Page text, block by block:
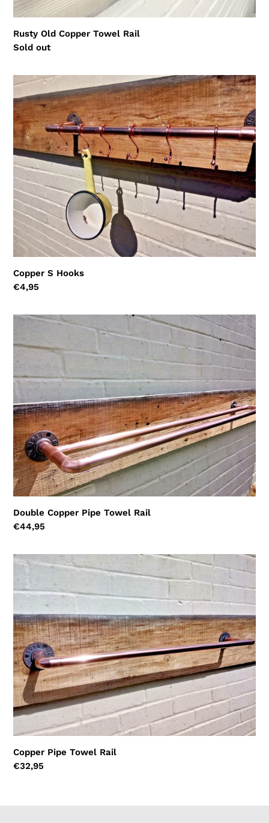
Rusty Old Copper Towel Rail
Regular
Sold out
Copper
S
Hooks
Copper S Hooks
Regular
€4,95
Double
Copper
Pipe
Towel
Rail
Double Copper Pipe Towel Rail
Regular
€44,95
Copper
Pipe
Towel
Copper Pipe Towel Rail
Regular
€32,95